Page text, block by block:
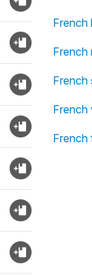
French
French
French
French
French